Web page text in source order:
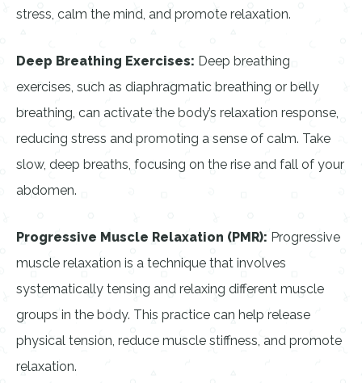
stress, calm the mind, and promote relaxation.
Deep Breathing Exercises: Deep breathing
exercises, such as diaphragmatic breathing or belly
breathing, can activate the body’s relaxation response,
reducing stress and promoting a sense of calm. Take
slow, deep breaths, focusing on the rise and fall of your
abdomen.
Progressive Muscle Relaxation (PMR): Progressive
muscle relaxation is a technique that involves
systematically tensing and relaxing different muscle
groups in the body. This practice can help release
physical tension, reduce muscle stiffness, and promote
relaxation.